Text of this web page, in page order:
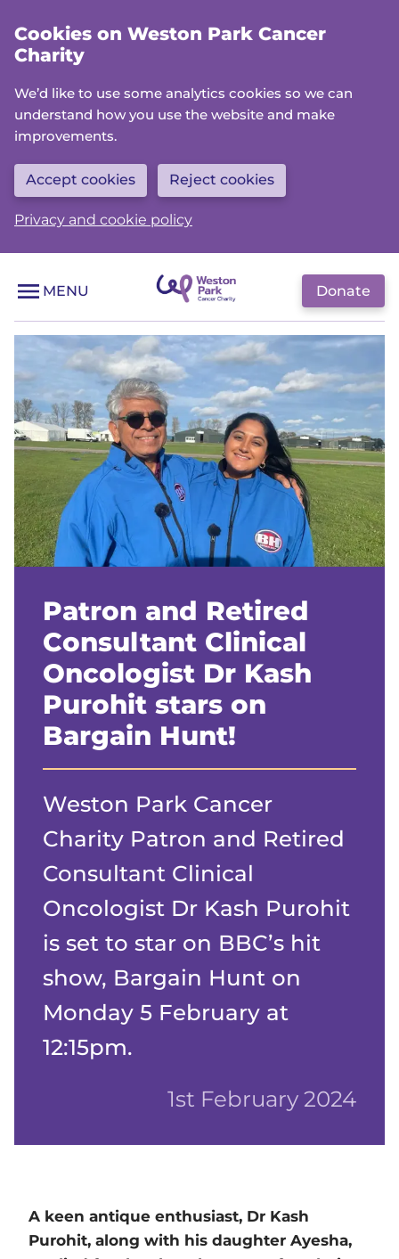
main
Cookies on Weston Park Cancer
Charity
We’d like to use some analytics cookies so we can
understand how you use the website and make
improvements.
Accept cookies Reject cookies
Privacy and cookie policy
Donate
MENU
Patron and Retired
Consultant Clinical
Oncologist Dr Kash
Purohit stars on
Bargain Hunt!
Weston Park Cancer
Charity Patron and Retired
Consultant Clinical
Oncologist Dr Kash Purohit
is set to star on BBC’s hit
show, Bargain Hunt on
Monday 5 February at
12:15pm.
1st February 2024
A keen antique enthusiast, Dr Kash
Purohit, along with his daughter Ayesha,